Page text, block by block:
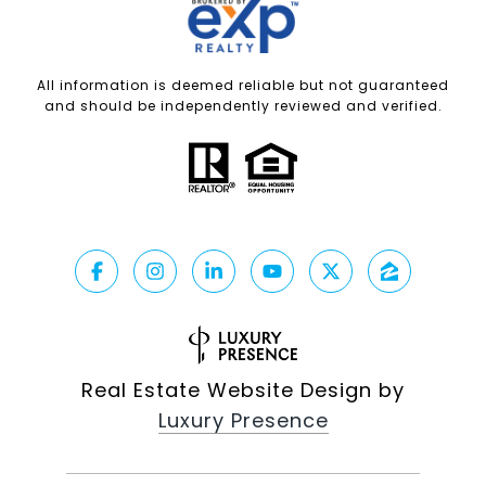
All information is deemed reliable but not guaranteed
and should be independently reviewed and verified.
Real Estate Website Design by
Luxury Presence